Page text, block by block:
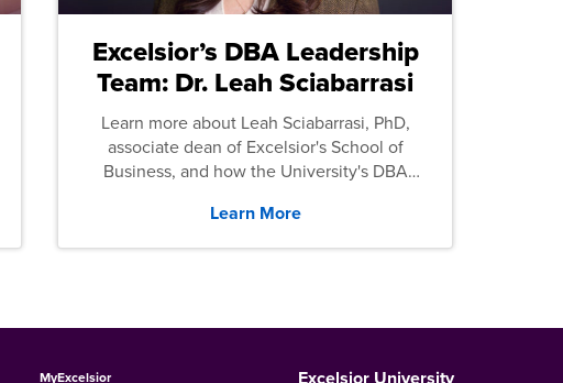
Excelsior’s DBA Leadership
Team: Dr. Leah Sciabarrasi
Learn more about Leah Sciabarrasi, PhD,
associate dean of Excelsior's School of
Business, and how the University's DBA
Learn More
MyExcelsior